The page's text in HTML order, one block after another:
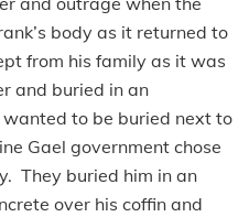
body as it returned to
from his family as it was
and buried in an
to be buried next to
Gael government chose
They buried him in an
over his coffin and